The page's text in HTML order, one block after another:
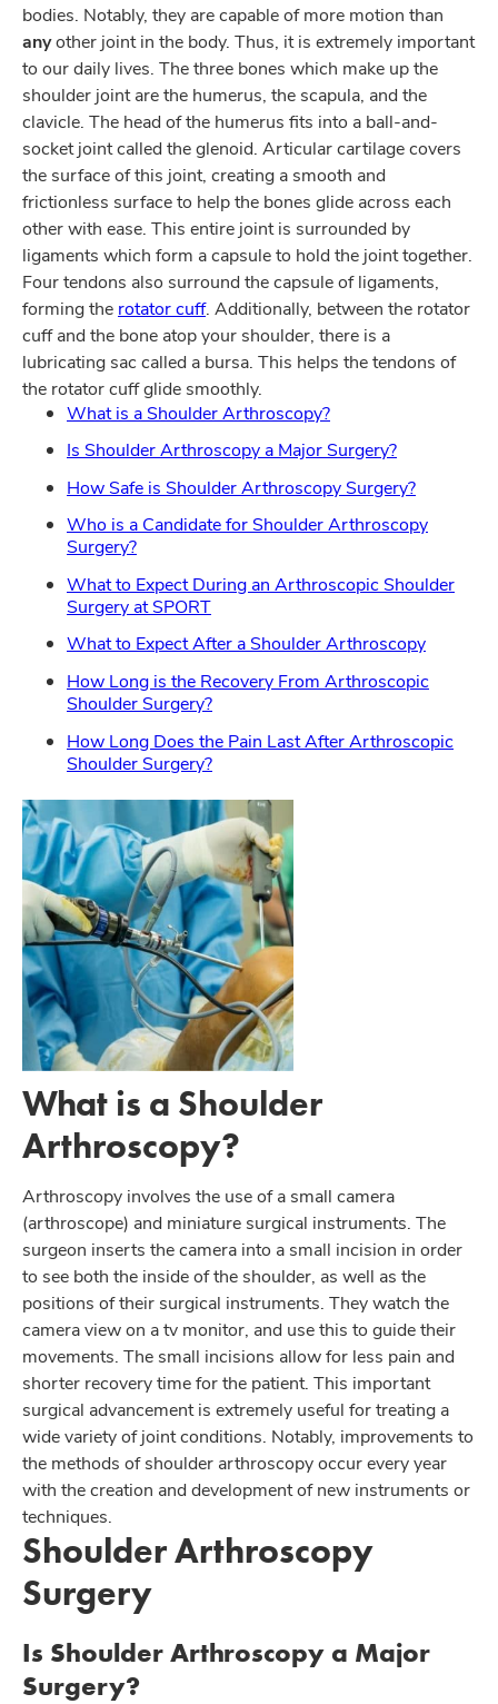
bodies. Notably, they are capable of more motion than
anyother joint in the body. Thus, it is extremely important
to our daily lives. The three bones which make up the
shoulder joint are the humerus, the scapula, and the
clavicle. The head of the humerus fits into a ball-and-
socket joint called the glenoid. Articular cartilage covers
the surface of this joint, creating a smooth and
frictionless surface to help the bones glide across each
other with ease. This entire joint is surrounded by
ligaments which form a capsule to hold the joint together.
Four tendons also surround the capsule of ligaments,
forming the rotator cuff. Additionally, between the rotator
cuff and the bone atop your shoulder, there is a
lubricating sac called a bursa. This helps the tendons of
the rotator cuff glide smoothly.
What is a Shoulder Arthroscopy?
Is Shoulder Arthroscopy a Major Surgery?
How Safe is Shoulder Arthroscopy Surgery?
Who is a Candidate for Shoulder Arthroscopy
Surgery?
What to Expect During an Arthroscopic Shoulder
Surgery at SPORT
What to Expect After a Shoulder Arthroscopy
How Long is the Recovery From Arthroscopic
Shoulder Surgery?
How Long Does the Pain Last After Arthroscopic
Shoulder Surgery?
What is a Shoulder
Arthroscopy?
Arthroscopy involves the use of a small camera
(arthroscope) and miniature surgical instruments. The
surgeon inserts the camera into a small incision in order
to see both the inside of the shoulder, as well as the
positions of their surgical instruments. They watch the
camera view on a tv monitor, and use this to guide their
movements. The small incisions allow for less pain and
shorter recovery time for the patient. This important
surgical advancement is extremely useful for treating a
wide variety of joint conditions. Notably, improvements to
the methods of shoulder arthroscopy occur every year
with the creation and development of new instruments or
techniques.
Shoulder Arthroscopy
Surgery
Is Shoulder Arthroscopy a Major
Surgery?